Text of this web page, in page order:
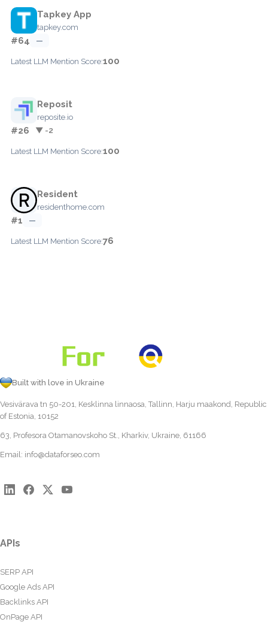
Tapkey App
tapkey.com
#64 —
Latest LLM Mention Score:100
Reposit
reposite.io
#26 ▼ -2
Latest LLM Mention Score:100
Resident
residenthome.com
#1 —
Latest LLM Mention Score:76
Built with love in Ukraine
Vesivärava tn 50-201, Kesklinna linnaosa, Tallinn, Harju maakond, Republic
of Estonia, 10152
63, Profesora Otamanovskoho St., Kharkiv, Ukraine, 61166
Email: info@dataforseo.com
APIs
SERP API
Google Ads API
Backlinks API
OnPage API